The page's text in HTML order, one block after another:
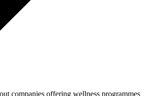
companies offering wellness programmes